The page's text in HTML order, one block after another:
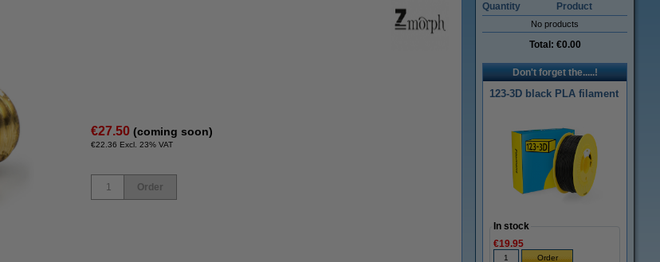
€27.50 (coming soon)
€22.36 Excl. 23% VAT
Order
Quantity Product
No products
Total: €0.00
Don't forget the.....!
123-3D black PLA filament
In stock
€19.95